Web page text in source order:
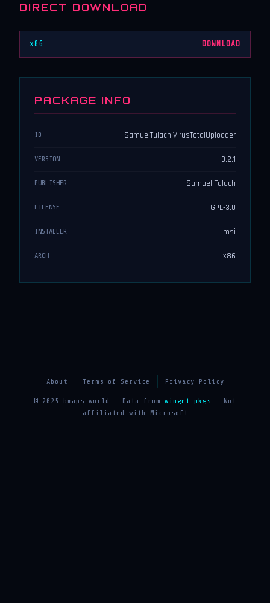
DIRECT DOWNLOAD
x86 DOWNLOAD
PACKAGE INFO
ID SamuelTulach.VirusTotalUploader
VERSION 0.2.1
PUBLISHER Samuel Tulach
LICENSE GPL-3.0
INSTALLER msi
ARCH x86
About Terms of Service Privacy Policy
© 2025 bmaps.world — Data from winget-pkgs — Not
affiliated with Microsoft